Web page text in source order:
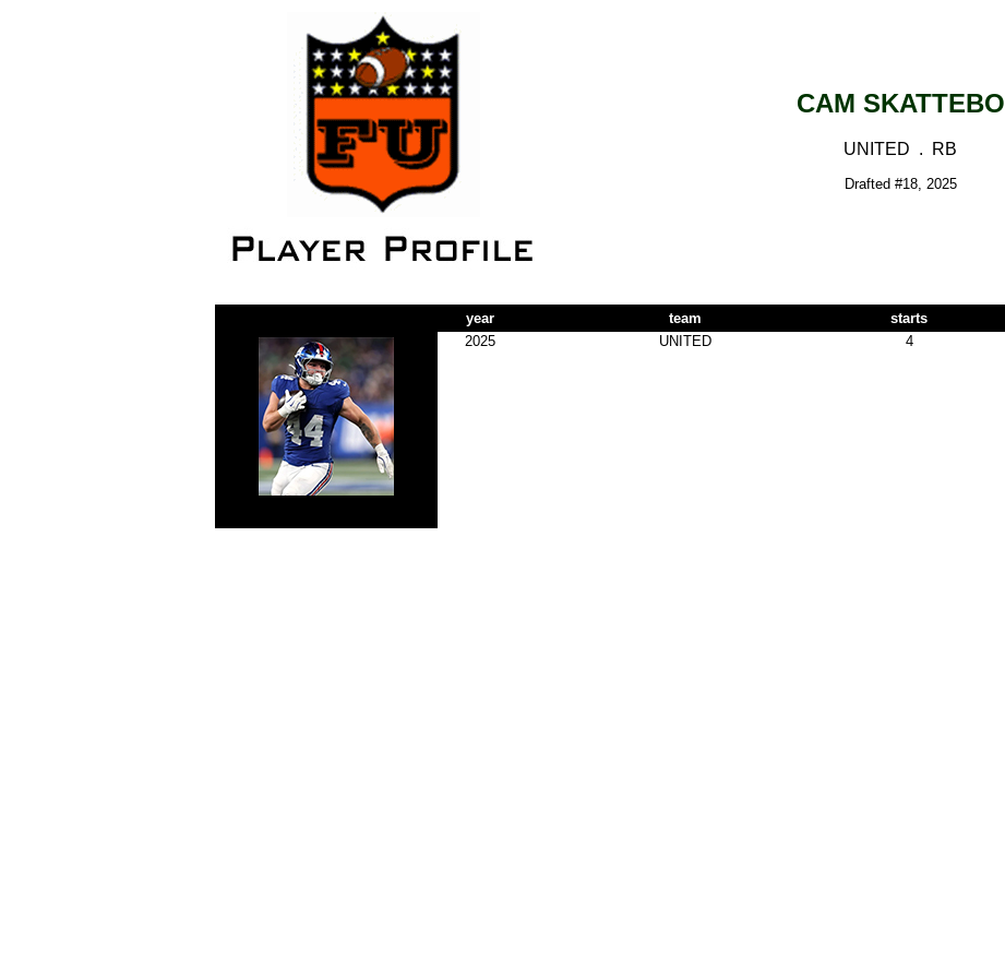
CAM SKATTEBO
UNITED . RB
Drafted #18, 2025
year team starts
2025
UNITED 4